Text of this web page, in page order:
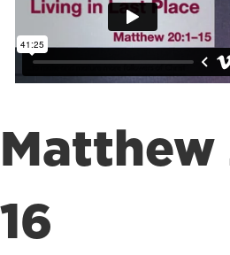
Matthew
16